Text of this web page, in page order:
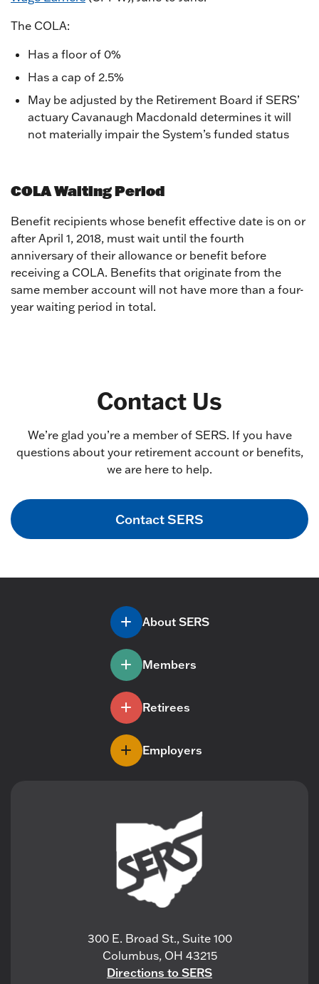
The COLA:
Has a floor of 0%
Has a cap of 2.5%
May be adjusted by the Retirement Board if SERS’
actuary Cavanaugh Macdonald determines it will
not materially impair the System’s funded status
COLA Waiting Period
Benefit recipients whose benefit effective date is on or
after April 1, 2018, must wait until the fourth
anniversary of their allowance or benefit before
receiving a COLA. Benefits that originate from the
same member account will not have more than a four-
year waiting period in total.
Contact Us
We’re glad you’re a member of SERS. If you have
questions about your retirement account or benefits,
we are here to help.
Contact SERS
About SERS
Members
Retirees
Employers
300 E. Broad St., Suite 100
Columbus, OH 43215
Directions to SERS